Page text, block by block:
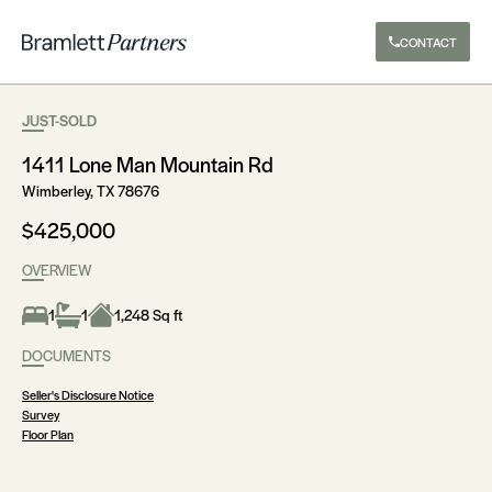
CONTACT
JUST-SOLD
1411 Lone Man Mountain Rd
Wimberley, TX 78676
$425,000
OVERVIEW
1 1
1,248 Sq ft
DOCUMENTS
Seller's Disclosure Notice
Survey
Floor Plan